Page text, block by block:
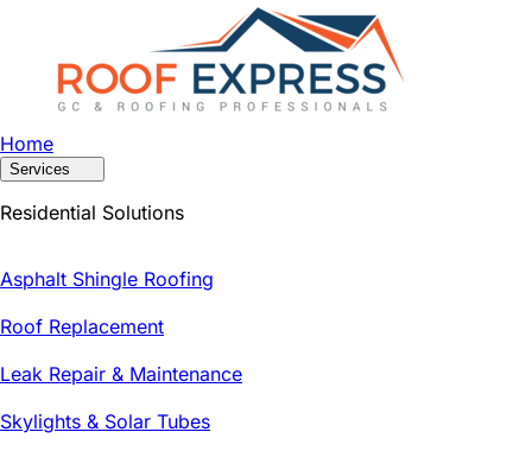
Home
Services
Residential Solutions
Asphalt Shingle Roofing
Roof Replacement
Leak Repair & Maintenance
Skylights & Solar Tubes